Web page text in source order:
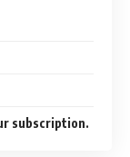
subscription.